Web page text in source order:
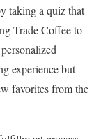
taking a quiz that
Trade Coffee to
experience but
favorites from the